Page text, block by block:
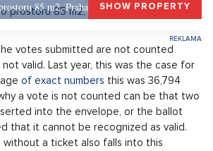
adding up millions of voting slips is a
voters contained 8,275,752 people and
much this year. The previous
significant proportion of voters to
directly at the ballot boxes. Over 65% of
A similarly high election turnout is
well. For example, the last pre-election
estimated the election turnout even